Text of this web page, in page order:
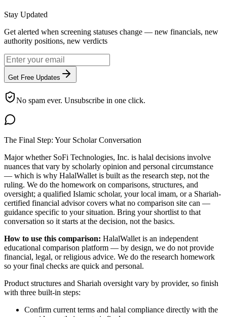
Stay Updated
Get alerted when screening statuses change — new financials, new
authority positions, new verdicts
Get Free Updates
No spam ever. Unsubscribe in one click.
The Final Step: Your Scholar Conversation
Majorwhether SoFi Technologies, Inc. is halal decisions involve
nuances that vary by scholarly opinion and personal circumstance
— which is why HalalWallet is built as the research step, not the
ruling. We do the homework on comparisons, structures, and
oversight; a qualified Islamic scholar, your local imam, or a Shariah-
certified financial advisor covers what no comparison site can —
guidance specific to your situation. Bring your shortlist to that
conversation so it starts at the decision, not the basics.
How to use this comparison: HalalWallet is an independent
educational comparison platform — by design, we do not provide
financial, legal, or religious advice. We do the research homework
so your final checks are quick and personal.
Product structures and Shariah oversight vary by provider, so finish
with three built-in steps:
Confirm current terms and halal compliance directly with the